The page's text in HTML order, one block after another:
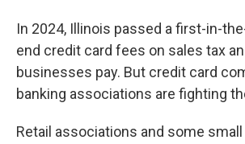
In 2024, Illinois passed a first-in-
end credit card fees on sales tax
businesses pay. But credit card
banking associations are fighting
Retail associations and some